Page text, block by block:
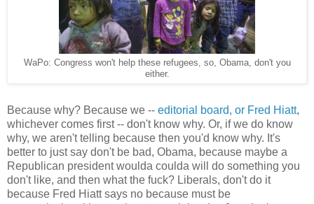
WaPo: Congress won't help these refugees, so, Obama, don't you
either.
Because why? Because we -- editorial board, or Fred Hiatt,
whichever comes first -- don't know why. Or, if we do know
why, we aren't telling because then you'd know why. It's
better to just say don't be bad, Obama, because maybe a
Republican president woulda coulda will do something you
don't like, and then what the fuck? Liberals, don't do it
because Fred Hiatt says no because must be